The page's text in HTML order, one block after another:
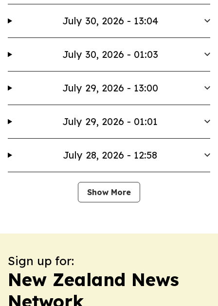
July 30, 2026 - 13:04
July 30, 2026 - 01:03
July 29, 2026 - 13:00
July 29, 2026 - 01:01
July 28, 2026 - 12:58
Show More
Sign up for:
New Zealand News
Network